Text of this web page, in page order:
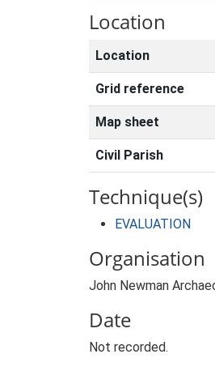
Location
Location
Grid reference
Map sheet
Civil Parish
Technique(s)
EVALUATION
Organisation
John Newman
Date
Not recorded.